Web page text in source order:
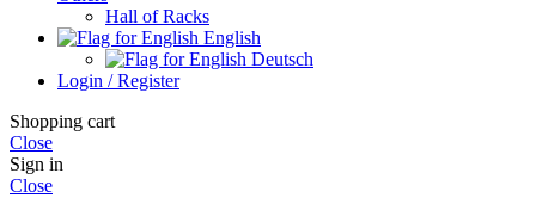
Hall of Racks
English
Deutsch
Login / Register
Shopping cart
Close
Sign in
Close